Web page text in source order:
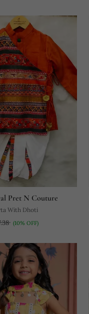
Pret N Couture
With Dhoti
(10% OFF)